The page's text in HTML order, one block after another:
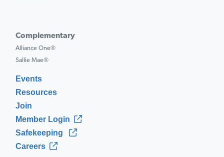
Complementary
Alliance One®
Sallie Mae®
Events
Resources
Join
Member Login
Safekeeping
Careers